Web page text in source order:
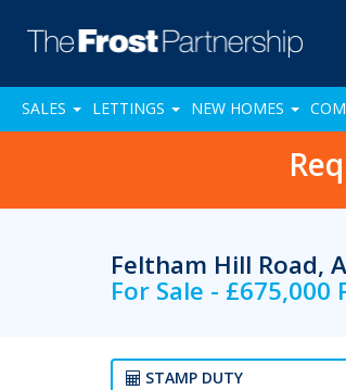
SALES LETTINGS NEW HOMES
Feltham Hill Road,
For Sale - £675,000
STAMP DUTY